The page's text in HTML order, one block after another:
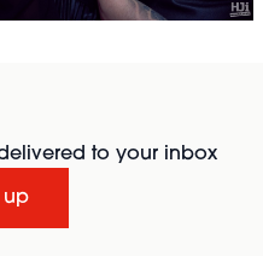
to your inbox
up